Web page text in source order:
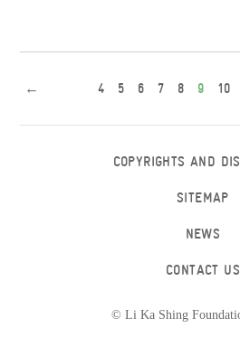
← 4 5 6 7 8 9 10
COPYRIGHTS AND
SITEMAP
NEWS
CONTACT US
© Li Ka Shing